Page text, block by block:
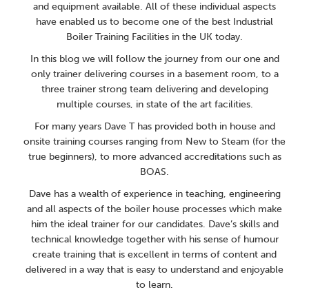
and equipment available. All of these individual aspects
have enabled us to become one of the best Industrial
Boiler Training Facilities in the UK today.
In this blog we will follow the journey from our one and
only trainer delivering courses in a basement room, to a
three trainer strong team delivering and developing
multiple courses, in state of the art facilities.
For many years Dave T has provided both in house and
onsite training courses ranging from New to Steam (for the
true beginners), to more advanced accreditations such as
BOAS.
Dave has a wealth of experience in teaching, engineering
and all aspects of the boiler house processes which make
him the ideal trainer for our candidates. Dave’s skills and
technical knowledge together with his sense of humour
create training that is excellent in terms of content and
delivered in a way that is easy to understand and enjoyable
to learn.